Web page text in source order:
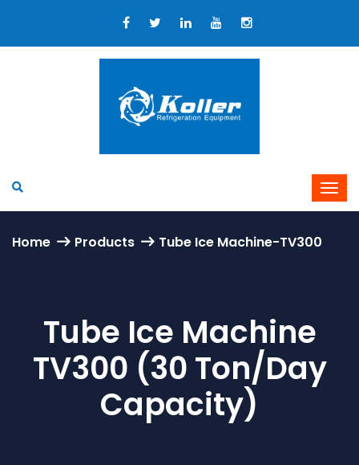
Home Products Tube Ice Machine-TV300
Tube Ice Machine
TV300 (30 Ton/day
Capacity)